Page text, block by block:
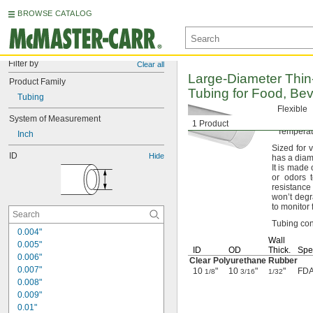
BROWSE CATALOG
Filter by Clear all
Product Family
Tubing
System of Measurement
Inch
ID Hide
0.004"
0.005"
0.006"
0.007"
0.008"
0.009"
0.01"
1 Product
Large-Diameter
Tubing for Food,
Flexible
Sized for
has a
It is made
or odors
won’t
to monitor
Tubing
ID OD
Wall
Thick.
Clear Polyurethane Rubber
10 1/8" 10 3/16" 1/32"